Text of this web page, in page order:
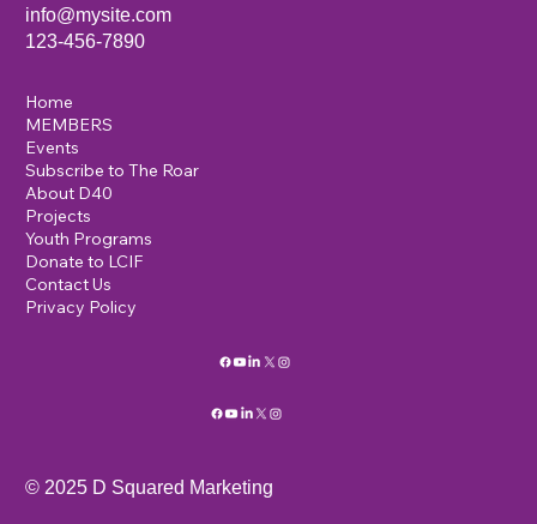
info@mysite.com
123-456-7890
Home
MEMBERS
Events
Subscribe to The Roar
About D40
Projects
Youth Programs
Donate to LCIF
Contact Us
Privacy Policy
© 2025 D Squared Marketing